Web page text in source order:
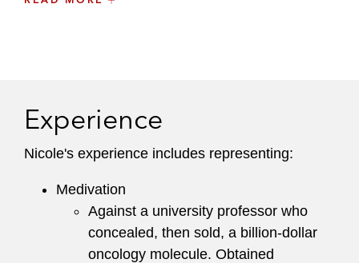
Northern California chapter of the Association of
Experience
Nicole's experience includes representing:
Medivation
Against a university professor who
concealed, then sold, a billion-dollar
oncology molecule. Obtained